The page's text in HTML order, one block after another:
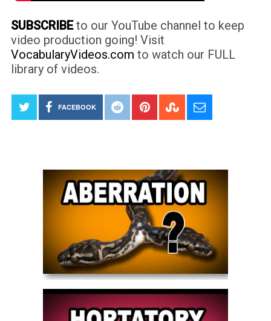
SUBSCRIBEto our YouTube channel to keep
video production going! Visit
VocabularyVideos.com to watch our FULL
library of videos.
FACEBOOK